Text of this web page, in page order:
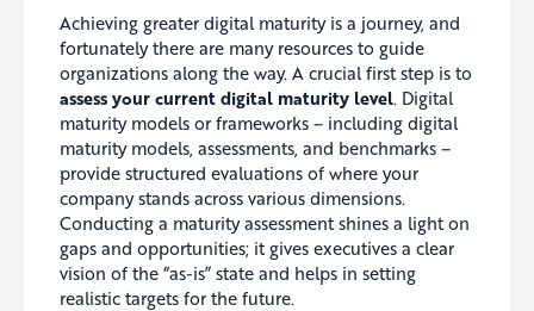
Achieving greater digital maturity is a journey, and
fortunately there are many resources to guide
organizations along the way. A crucial first step is to
assess your current digital maturity level. Digital
maturity models or frameworks – including digital
maturity models, assessments, and benchmarks –
provide structured evaluations of where your
company stands across various dimensions.
Conducting a maturity assessment shines a light on
gaps and opportunities; it gives executives a clear
vision of the “as-is” state and helps in setting
realistic targets for the future.